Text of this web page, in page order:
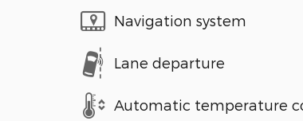
Navigation system
Lane departure
Automatic temperature